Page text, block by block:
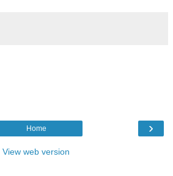
›
Home
View web version